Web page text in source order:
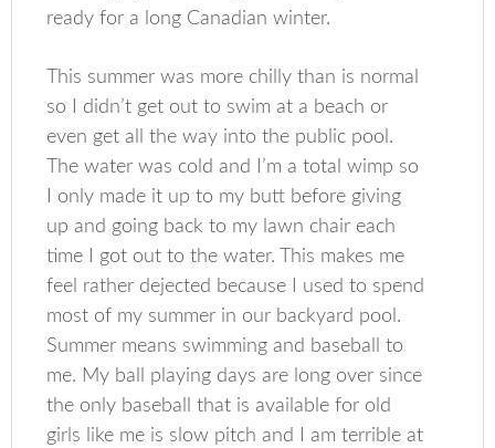
ready for a long Canadian winter.
This summer was more chilly than is normal
so I didn’t get out to swim at a beach or
even get all the way into the public pool.
The water was cold and I’m a total wimp so
I only made it up to my butt before giving
up and going back to my lawn chair each
time I got out to the water. This makes me
feel rather dejected because I used to spend
most of my summer in our backyard pool.
Summer means swimming and baseball to
me. My ball playing days are long over since
the only baseball that is available for old
girls like me is slow pitch and I am terrible at